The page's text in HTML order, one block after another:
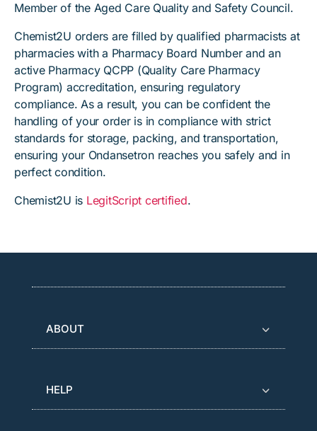
Member of the Aged Care Quality and Safety Council.
Chemist2U orders are filled by qualified pharmacists at
pharmacies with a Pharmacy Board Number and an
active Pharmacy QCPP (Quality Care Pharmacy
Program) accreditation, ensuring regulatory
compliance. As a result, you can be confident the
handling of your order is in compliance with strict
standards for storage, packing, and transportation,
ensuring your Ondansetron reaches you safely and in
perfect condition.
Chemist2U is LegitScript certified.
ABOUT
HELP